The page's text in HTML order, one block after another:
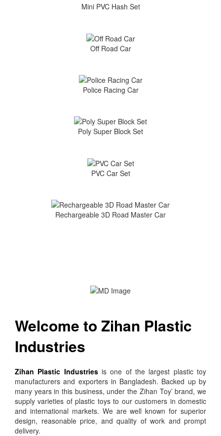
Mini PVC Hash Set
Off Road Car
Police Racing Car
Poly Super Block Set
PVC Car Set
Rechargeable 3D Road Master Car
Welcome to Zihan Plastic
Industries
Zihan Plastic Industriesis one of the largest plastic toy
manufacturers and exporters in Bangladesh. Backed up by
many years in this business, under the Zihan Toy’ brand, we
supply varieties of plastic toys to our customers in domestic
and international markets. We are well known for superior
design, reasonable price, and quality of work and prompt
delivery.